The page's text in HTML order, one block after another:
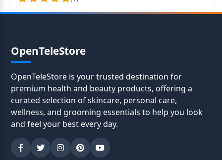
OpenTeleStore
OpenTeleStore is your trusted destination for
premium health and beauty products, offering a
curated selection of skincare, personal care,
wellness, and grooming essentials to help you look
and feel your best every day.